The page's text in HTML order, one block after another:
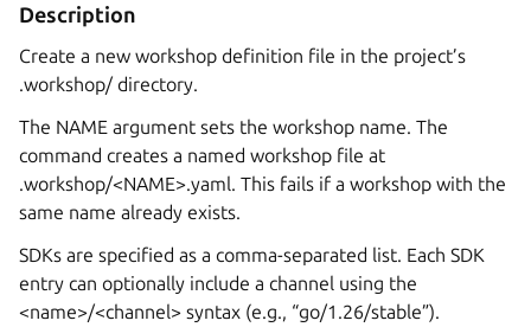
Description
Create a new workshop definition file in the project’s
.workshop/ directory.
The NAME argument sets the workshop name. The
command creates a named workshop file at
.workshop/<NAME>.yaml. This fails if a workshop with the
same name already exists.
SDKs are specified as a comma-separated list. Each SDK
entry can optionally include a channel using the
<name>/<channel> syntax (e.g., “go/1.26/stable”).